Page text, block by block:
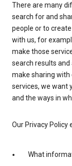
There are many
search for and
people or to
with us, for
make those
search results and
make sharing with
services, we want
and the ways in
Our Privacy Policy
What